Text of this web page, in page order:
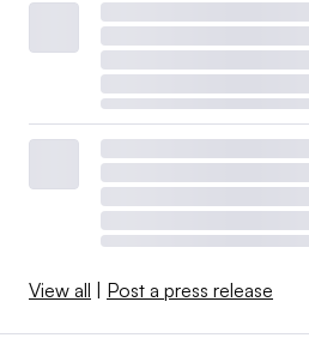
View all | Post a press release